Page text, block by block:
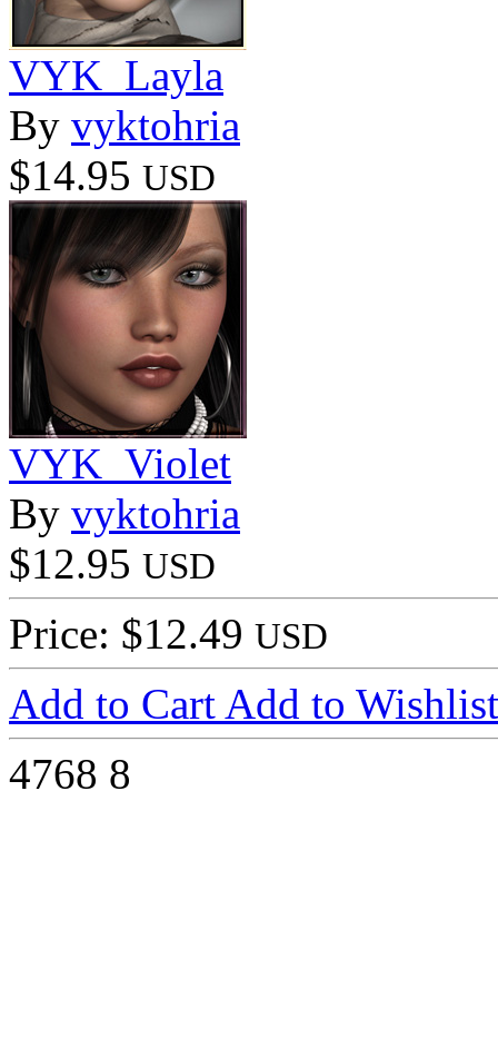
VYK_Layla
By vyktohria
$14.95 USD
VYK_Violet
By vyktohria
$12.95 USD
Price: $12.49 USD
Add to Cart Add to Wishlist
4768 8